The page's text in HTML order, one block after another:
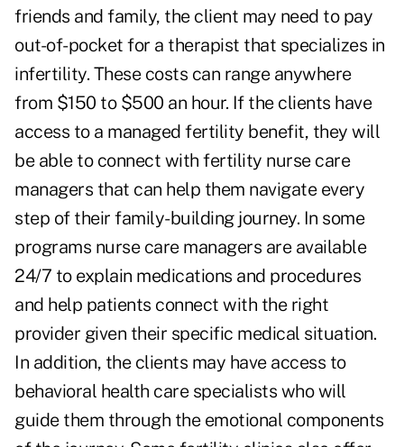
friends and family, the client may need to pay
out-of-pocket for a therapist that specializes in
infertility. These costs can range anywhere
from $150 to $500 an hour. If the clients have
access to a managed fertility benefit, they will
be able to connect with fertility nurse care
managers that can help them navigate every
step of their family-building journey. In some
programs nurse care managers are available
24/7 to explain medications and procedures
and help patients connect with the right
provider given their specific medical situation.
In addition, the clients may have access to
behavioral health care specialists who will
guide them through the emotional components